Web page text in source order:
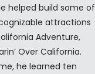
helped build some of
attractions
Adventure,
Over California.
he learned ten